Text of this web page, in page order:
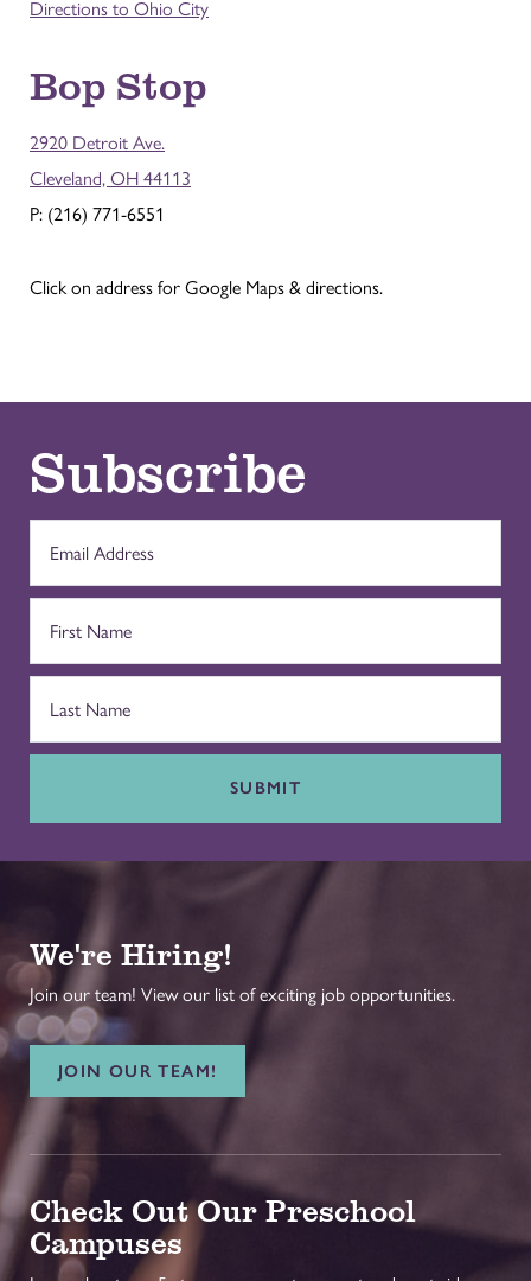
Directions to Ohio City
Bop Stop
2920 Detroit Ave.
Cleveland, OH 44113
P: (216) 771-6551
Click on address for Google Maps & directions.
Subscribe
SUBMIT
We're Hiring!
Join our team! View our list of exciting job opportunities.
JOIN OUR TEAM!
Check Out Our Preschool
Campuses